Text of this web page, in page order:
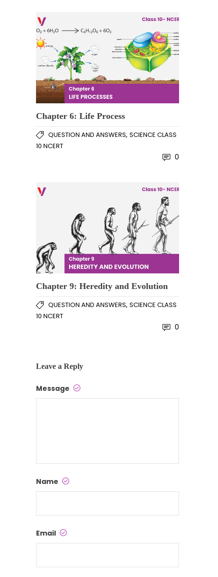
Chapter 6: Life Process
QUESTION AND ANSWERS, SCIENCE CLASS
10 NCERT
0
Chapter 9: Heredity and Evolution
QUESTION AND ANSWERS, SCIENCE CLASS
10 NCERT
0
Leave a Reply
Message
Name
Email